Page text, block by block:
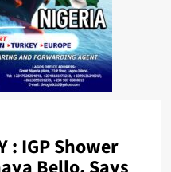
: IGP Shower